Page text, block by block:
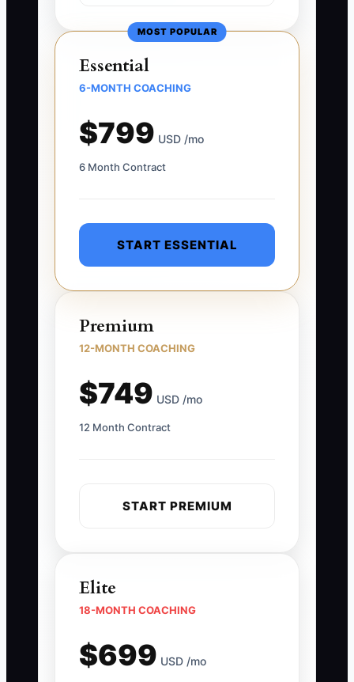
MOST POPULAR
Essential
6-MONTH COACHING
$799 USD /mo
6 Month Contract
START ESSENTIAL
Premium
12-MONTH COACHING
$749 USD /mo
12 Month Contract
START PREMIUM
Elite
18-MONTH COACHING
$699 USD /mo